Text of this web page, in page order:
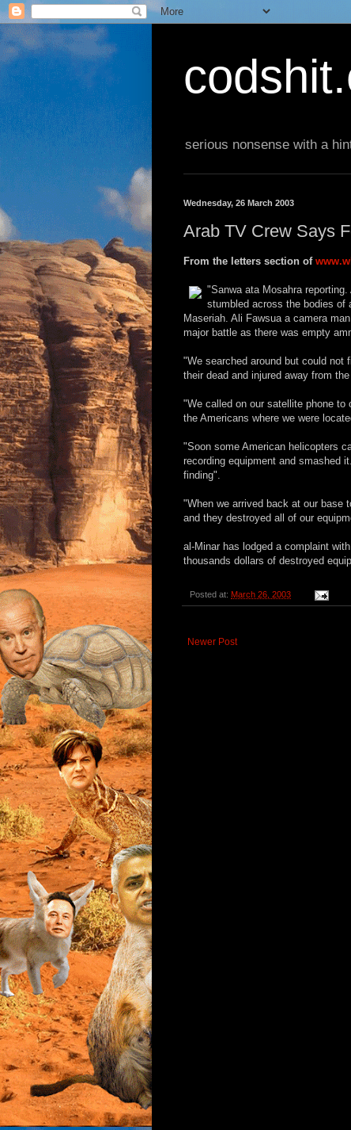
serious nonsense with a
Wednesday, 26 March 2003
Arab TV Crew Says
From the letters section of
"Sanwa ata Mosahra
stumbled across the bodies of
Maseriah. Ali Fawsua a camera
major battle as there was empty
"We searched around but could not
their dead and injured away from
"We called on our satellite phone to
the Americans where we were
"Soon some American helicopters
recording equipment and smashed
finding".
"When we arrived back at our base
and they destroyed all of our
al-Minar has lodged a complaint
thousands dollars of destroyed
Posted at: March 26, 2003
Newer Post